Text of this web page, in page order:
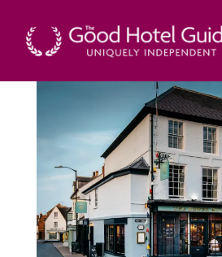
THE GOOD HOTEL
About Us
The Good Hotel Guide is the
guide to hotels in Great Britain &
parts of Continental Europe. The